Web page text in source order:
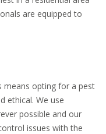
are equipped to
means opting for a pest
ethical. We use
possible and our
issues with the